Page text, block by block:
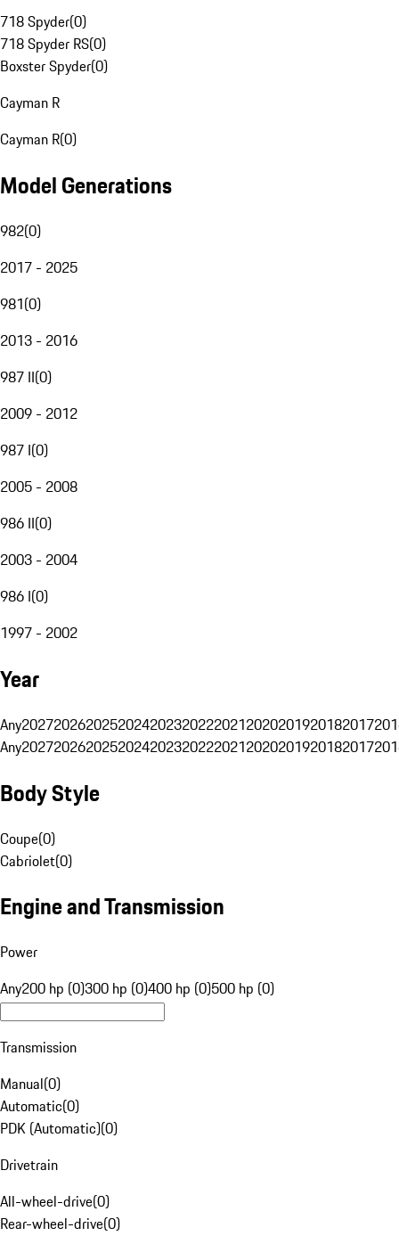
718 Spyder(0)
718 Spyder RS(0)
Boxster Spyder(0)
Cayman R
Cayman R(0)
Model Generations
982(0)
2017 - 2025
981(0)
2013 - 2016
987 II(0)
2009 - 2012
987 I(0)
2005 - 2008
986 II(0)
2003 - 2004
986 I(0)
1997 - 2002
Year
Any20272026202520242023202220212020201920182017
Any20272026202520242023202220212020201920182017
Body Style
Coupe(0)
Cabriolet(0)
Engine and Transmission
Power
Any200 hp (0)300 hp (0)400 hp (0)500 hp (0)
Transmission
Manual(0)
Automatic(0)
PDK (Automatic)(0)
Drivetrain
All-wheel-drive(0)
Rear-wheel-drive(0)